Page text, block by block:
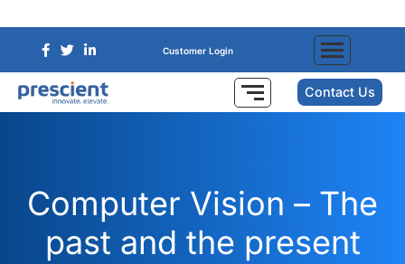
Customer Login
Contact Us
Computer Vision – The
past and the present